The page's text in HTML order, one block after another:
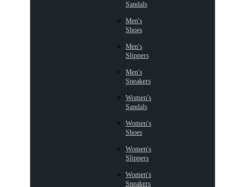
Sandals
Men's
Shoes
Men's
Slippers
Men's
Sneakers
Women's
Sandals
Women's
Shoes
Women's
Slippers
Women's
Sneakers